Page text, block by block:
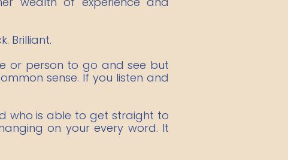
Brilliant.
or person to go and see but
sense. If you listen and
who is able to get straight to
on your every word. It